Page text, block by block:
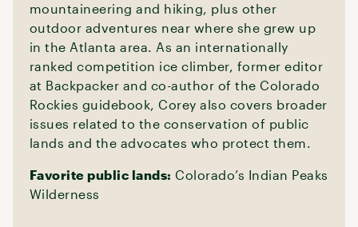
mountaineering and hiking, plus other
outdoor adventures near where she grew up
in the Atlanta area. As an internationally
ranked competition ice climber, former editor
at Backpacker and co-author of the Colorado
Rockies guidebook, Corey also covers broader
issues related to the conservation of public
lands and the advocates who protect them.
Favorite public lands: Colorado’s Indian Peaks
Wilderness